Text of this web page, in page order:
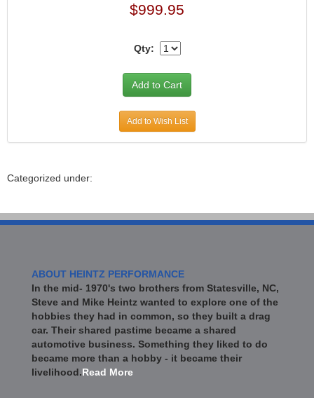
$999.95
Qty:
Add to Wish List
Categorized under:
ABOUT HEINTZ PERFORMANCE
In the mid- 1970's two brothers from Statesville, NC,
Steve and Mike Heintz wanted to explore one of the
hobbies they had in common, so they built a drag
car. Their shared pastime became a shared
automotive business. Something they liked to do
became more than a hobby - it became their
livelihood.Read More